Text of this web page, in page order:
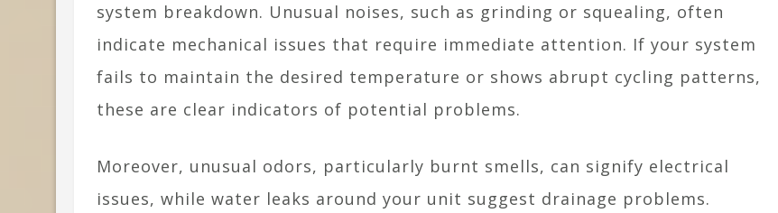
system breakdown. Unusual noises, such as grinding or squealing, often
indicate mechanical issues that require immediate attention. If your system
fails to maintain the desired temperature or shows abrupt cycling patterns,
these are clear indicators of potential problems.
Moreover, unusual odors, particularly burnt smells, can signify electrical
issues, while water leaks around your unit suggest drainage problems.